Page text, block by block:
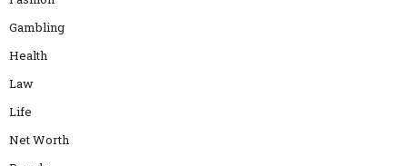
Gambling
Health
Law
Life
Net Worth